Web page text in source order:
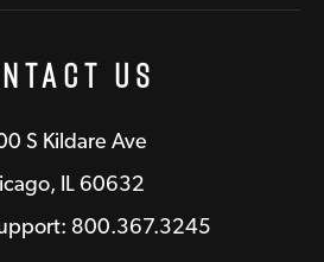
Us
S Kildare Ave
IL 60632
800.367.3245